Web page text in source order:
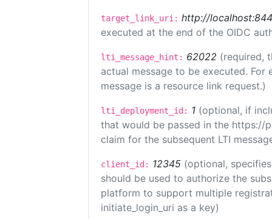
target_link_uri: http://
executed at the end of the OIDC
lti_message_hint: 62022 (required,
actual message to be executed.
message is a resource link request.)
lti_deployment_id: 1 (optional, if
that would be passed in the https://
claim for the subsequent LTI
client_id: 12345 (optional,
should be used to authorize the
platform to support multiple
initiate_login_uri as a key)